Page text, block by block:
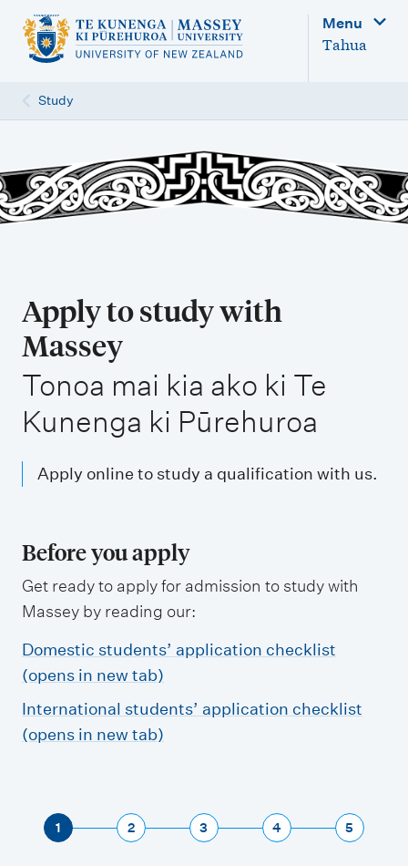
n
v
i
Menu
Tahua
Study
Apply to study with
Massey
,
Tonoa mai kia ako ki Te
Kunenga ki Pūrehuroa
Apply online to study a qualification with us.
Before you apply
Get ready to apply for admission to study with
Massey by reading our:
Domestic students’ application checklist
(opens in new tab)
International students’ application checklist
(opens in new tab)
1 2 3 4 5